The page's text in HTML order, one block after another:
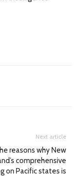
Next article
reasons why New
comprehensive
on Pacific states is